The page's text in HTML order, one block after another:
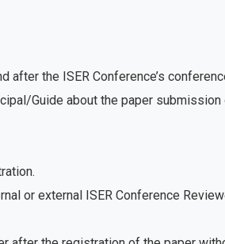
after the ISER Conference’s
Guide about the paper
or external ISER Conference